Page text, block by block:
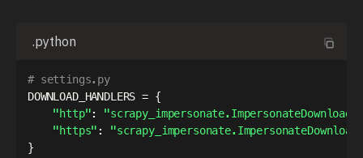
.python
# settings.py
DOWNLOAD_HANDLERS = {
"http":
"https" :
}